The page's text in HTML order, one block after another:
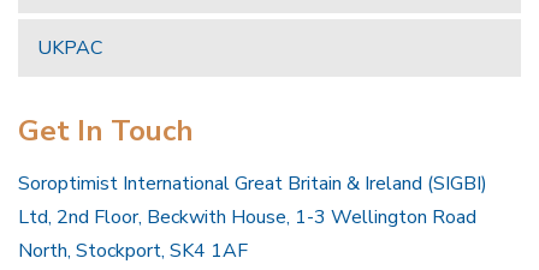
UKPAC
Get In Touch
Soroptimist International Great Britain & Ireland (SIGBI)
Ltd, 2nd Floor, Beckwith House, 1-3 Wellington Road
North, Stockport, SK4 1AF